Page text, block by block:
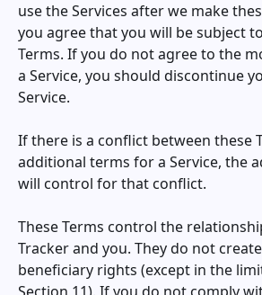
use the Services after we make
you agree that you will be subject
Terms. If you do not agree to the
a Service, you should discontinue
Service.
If there is a conflict between these
additional terms for a Service, the
will control for that conflict.
These Terms control the
Trackerand you. They do not
beneficiary rights (except in the